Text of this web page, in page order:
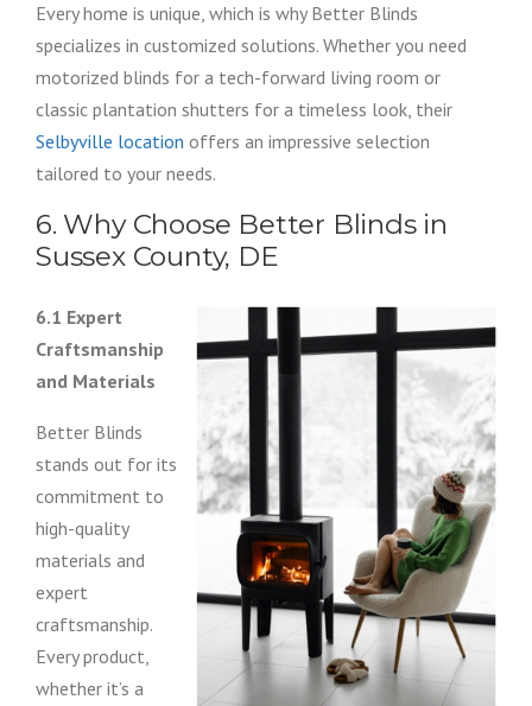
Every home is unique, which is why Better Blinds
specializes in customized solutions. Whether you need
motorized blinds for a tech-forward living room or
classic plantation shutters for a timeless look, their
Selbyville location offers an impressive selection
tailored to your needs.
6. Why Choose Better Blinds in
Sussex County, DE
6.1 Expert
Craftsmanship
and Materials
Better Blinds
stands out for its
commitment to
high-quality
materials and
expert
craftsmanship.
Every product,
whether it’s a